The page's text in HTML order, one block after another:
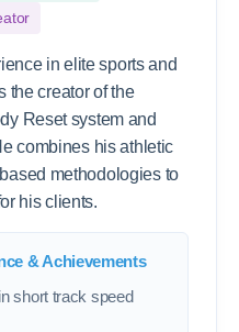
in elite sports and
the creator of the
Reset system and
combines his athletic
methodologies to
his clients.
& Achievements
short track speed